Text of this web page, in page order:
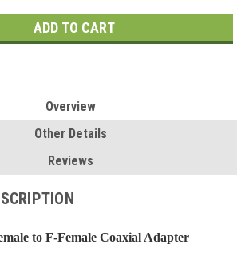
Overview
Other Details
Reviews
to F-Female Coaxial Adapter